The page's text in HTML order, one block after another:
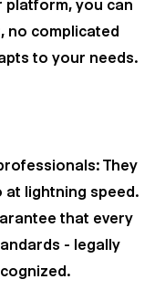
platform, you can
no complicated
to your needs.
They
at lightning speed.
that every
- legally